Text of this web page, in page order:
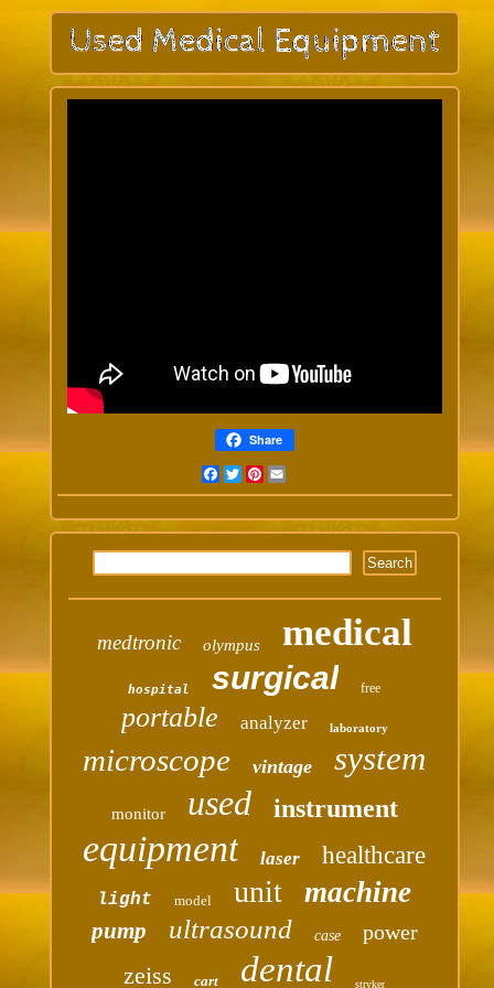
Share
FacebookTwitterPinterest
medtronic olympus medical
hospital surgical free
portable analyzer laboratory
microscope vintage system
monitor used instrument
equipment laser healthcare
light model unit machine
pump ultrasound case power
zeiss cart dental stryker